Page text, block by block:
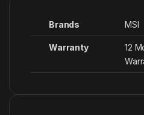
Brands MSI
Warranty
12